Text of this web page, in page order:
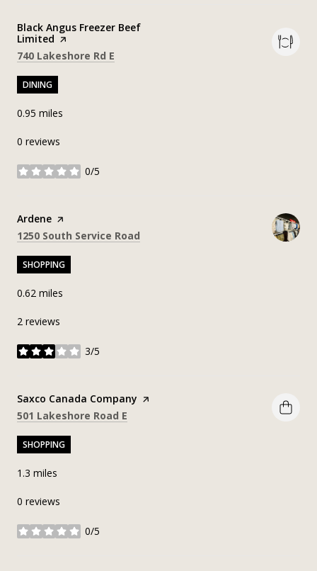
Visit the
Black Angus Freezer Beef
Limited page on Yelp
Search
740 Lakeshore Rd E
DINING
0.95 miles
0 reviews
0/5
stars
Visit the
Ardene page on Yelp
Search
1250 South Service Road
SHOPPING
0.62 miles
2 reviews
3/5
stars
Visit the
Saxco Canada Company page on Yelp
Search
501 Lakeshore Road E
SHOPPING
1.3 miles
0 reviews
0/5
stars